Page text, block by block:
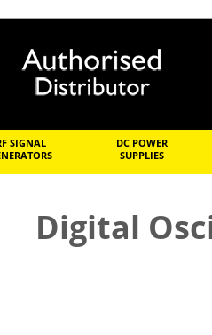
SIGNAL
DC POWER
SUPPLIES
Digital